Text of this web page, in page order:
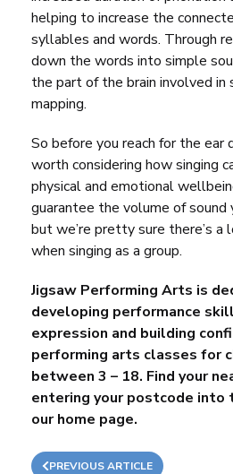
helping to increase the
syllables and words. Through
down the words into simple
the part of the brain involved in
mapping.
So before you reach for the
worth considering howsinging
physical and emotional
guarantee the volume of sound
but we’re pretty sure there’s a
when singing as a group.
Jigsaw Performing Arts is
developing performance
expression and building
performing arts classes for
between 3 – 18. Find your
entering your postcode into
ourhome page.
PREVIOUS ARTICLE